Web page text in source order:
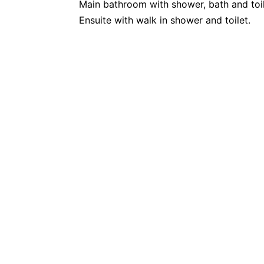
Main bathroom with shower, bath and
Ensuite with walk in shower and toilet.